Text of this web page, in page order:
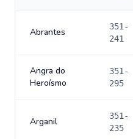
Abrantes
351-
241
Angra do
Heroísmo
351-
295
Arganil
351-
235